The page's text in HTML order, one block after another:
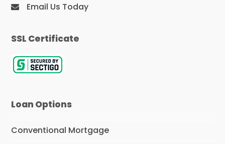
Email Us Today
SSL Certificate
Loan Options
Conventional Mortgage